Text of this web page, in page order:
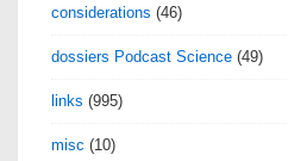
considerations (46)
dossiers Podcast Science (49)
links (995)
misc (10)